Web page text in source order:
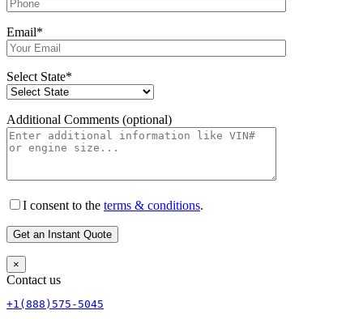
Email*
Select State*
Additional Comments (optional)
I consent to the terms & conditions.
×
Contact us
+1(888)575-5045